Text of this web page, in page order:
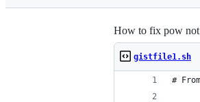
How to fix pow not
gistfile1.sh
#